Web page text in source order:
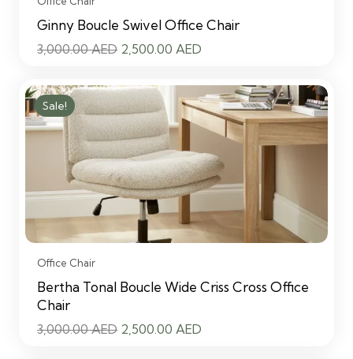
Ginny Boucle Swivel Office Chair
3,000.00AED Original
was:
3,000.00 AED.
2,500.00 AED
is:
2,500.00 AED.
Sale!
Office Chair
Bertha Tonal Boucle Wide Criss Cross Office
Chair
3,000.00AED Original
2,500.00 AED